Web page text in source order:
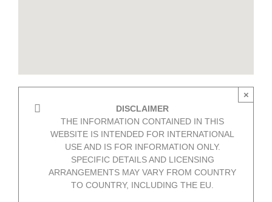
DISCLAIMER
THE INFORMATION CONTAINED IN THIS
WEBSITE IS INTENDED FOR INTERNATIONAL
USE AND IS FOR INFORMATION ONLY.
SPECIFIC DETAILS AND LICENSING
ARRANGEMENTS MAY VARY FROM COUNTRY
TO COUNTRY, INCLUDING THE EU.
×